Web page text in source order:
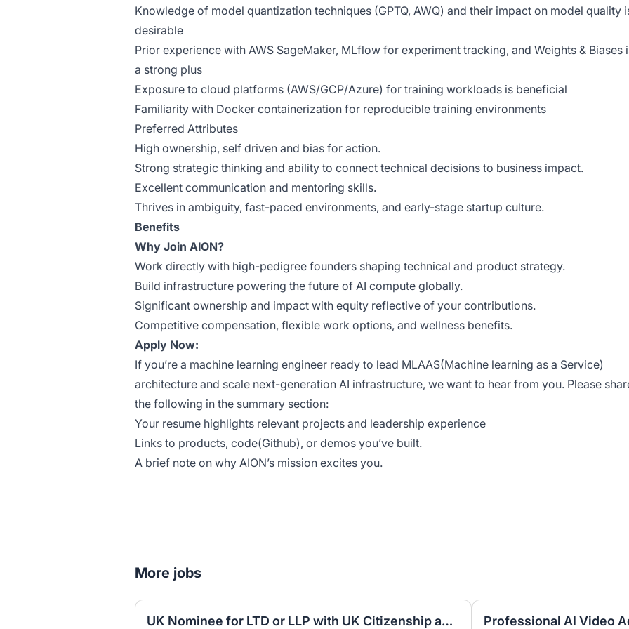
Knowledge of model quantization techniques (GPTQ, AWQ) and their impact on model quality
desirable
Prior experience with AWS SageMaker, MLflow for experiment tracking, and Weights & Biases
a strong plus
Exposure to cloud platforms (AWS/GCP/Azure) for training workloads is beneficial
Familiarity with Docker containerization for reproducible training environments
Preferred Attributes
High ownership, self driven and bias for action.
Strong strategic thinking and ability to connect technical decisions to business impact.
Excellent communication and mentoring skills.
Thrives in ambiguity, fast-paced environments, and early-stage startup culture.
Benefits
Why Join AION?
Work directly with high-pedigree founders shaping technical and product strategy.
Build infrastructure powering the future of AI compute globally.
Significant ownership and impact with equity reflective of your contributions.
Competitive compensation, flexible work options, and wellness benefits.
Apply Now:
If you’re a machine learning engineer ready to lead MLAAS(Machine learning as a Service)
architecture and scale next-generation AI infrastructure, we want to hear from you. Please
the following in the summary section:
Your resume highlights relevant projects and leadership experience
Links to products, code(Github), or demos you’ve built.
A brief note on why AION’s mission excites you.
More jobs
UK Nominee for LTD or LLP with UK Citizenship and UK Address Professional AI Video